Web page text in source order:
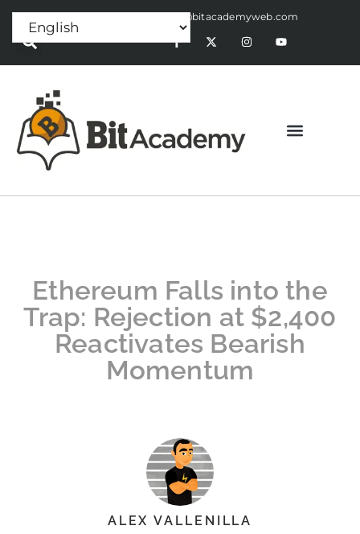
Press Release:alex@bitacademyweb.com
Ethereum Falls into the
Trap: Rejection at $2,400
Reactivates Bearish
Momentum
ALEX VALLENILLA